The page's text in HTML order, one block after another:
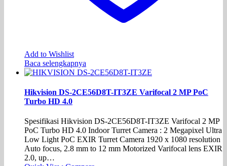
Add to Wishlist
Baca selengkapnya
Hikvision DS-2CE56D8T-IT3ZE Varifocal 2 MP PoC
Turbo HD 4.0
Spesifikasi Hikvision DS-2CE56D8T-IT3ZE Varifocal 2 MP
PoC Turbo HD 4.0 Indoor Turret Camera : 2 Megapixel Ultra
Low Light PoC EXIR Turret Camera 1920 x 1080 resolution
Auto focus, 2.8 mm to 12 mm Motorized Varifocal lens EXIR
2.0, up…